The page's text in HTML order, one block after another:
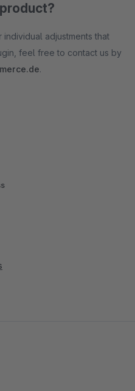
adjustments that
feel free to contact us by
.